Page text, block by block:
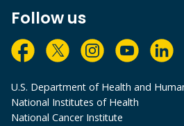
Follow us
U.S. Department of Health and
National Institutes of Health
National Cancer Institute